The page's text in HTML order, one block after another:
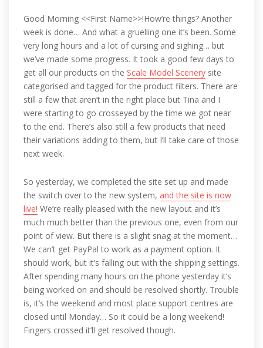
Good Morning <<First Name>>!How’re things? Another
week is done… And what a gruelling one it’s been. Some
very long hours and a lot of cursing and sighing… but
we’ve made some progress. It took a good few days to
get all our products on the Scale Model Scenery site
categorised and tagged for the product filters. There are
still a few that aren’t in the right place but Tina and I
were starting to go crosseyed by the time we got near
to the end. There’s also still a few products that need
their variations adding to them, but I’ll take care of those
next week.
So yesterday, we completed the site set up and made
the switch over to the new system, and the site is now
live! We’re really pleased with the new layout and it’s
much much better than the previous one, even from our
point of view. But there is a slight snag at the moment…
We can’t get PayPal to work as a payment option. It
should work, but it’s falling out with the shipping settings.
After spending many hours on the phone yesterday it’s
being worked on and should be resolved shortly. Trouble
is, it’s the weekend and most place support centres are
closed until Monday… So it could be a long weekend!
Fingers crossed it’ll get resolved though.